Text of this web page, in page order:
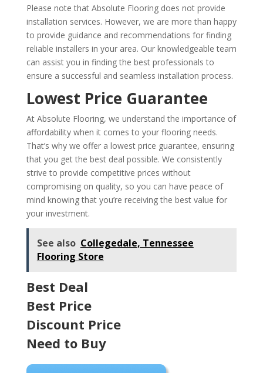
Please note that Absolute Flooring does not provide
installation services. However, we are more than happy
to provide guidance and recommendations for finding
reliable installers in your area. Our knowledgeable team
can assist you in finding the best professionals to
ensure a successful and seamless installation process.
Lowest Price Guarantee
At Absolute Flooring, we understand the importance of
affordability when it comes to your flooring needs.
That’s why we offer a lowest price guarantee, ensuring
that you get the best deal possible. We consistently
strive to provide competitive prices without
compromising on quality, so you can have peace of
mind knowing that you’re receiving the best value for
your investment.
See also Collegedale, Tennessee
Flooring Store
Best Deal
Best Price
Discount Price
Need to Buy